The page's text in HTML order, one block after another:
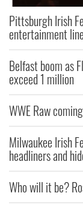
Pittsburgh Irish
entertainment
Belfast boom as
exceed 1 million
WWE Raw
Milwaukee Irish
headliners and
Who will it be?